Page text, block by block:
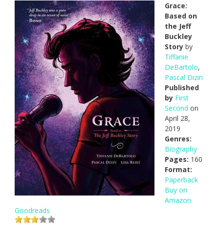
Grace:
Based on
the Jeff
Buckley
Story by
Tiffanie
DeBartolo,
Pascal Dizin
Published
by First
Second on
April 28,
2019
Genres:
Biography
Pages: 160
Format:
Paperback
Buy on
Amazon
Goodreads